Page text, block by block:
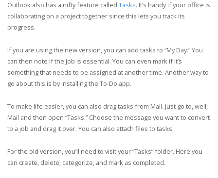
Outlook also has a nifty feature called Tasks. It’s handy if your office is
collaborating on a project together since this lets you track its
progress.
If you are using the new version, you can add tasks to “My Day.” You
can then note if the job is essential. You can even mark if it’s
something that needs to be assigned at another time. Another way to
go about this is by installing the To-Do app.
To make life easier, you can also drag tasks from Mail. Just go to, well,
Mail and then open “Tasks.” Choose the message you want to convert
to a job and drag it over. You can also attach files to tasks.
For the old version, you’ll need to visit your “Tasks” folder. Here you
can create, delete, categorize, and mark as completed.